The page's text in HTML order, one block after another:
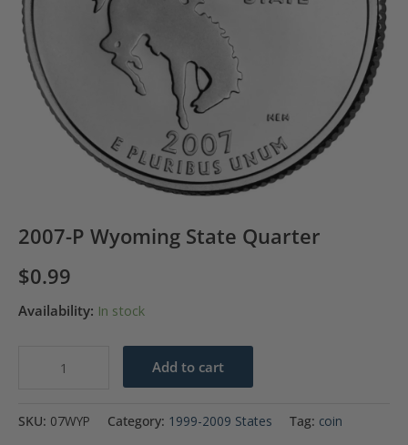
2007-P Wyoming State Quarter
$0.99
Availability: In stock
State
Add to cart
SKU: 07WYP Category: 1999-2009 States Tag: coin